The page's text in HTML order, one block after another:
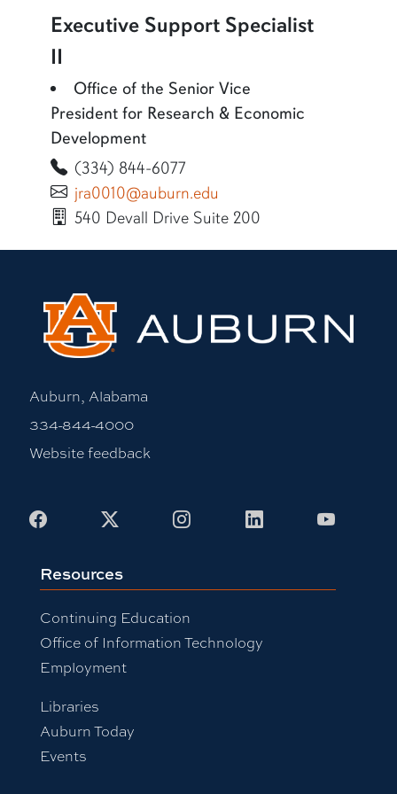
Executive Support Specialist
II
Office of the Senior Vice
President for Research & Economic
Development
(334) 844-6077
jra0010@auburn.edu
540 Devall Drive Suite 200
Auburn, Alabama
334-844-4000
Website feedback
Facebook InstagramLinkedIn
Resources
Continuing Education
Office of Information Technology
Employment
Libraries
Auburn Today
Events